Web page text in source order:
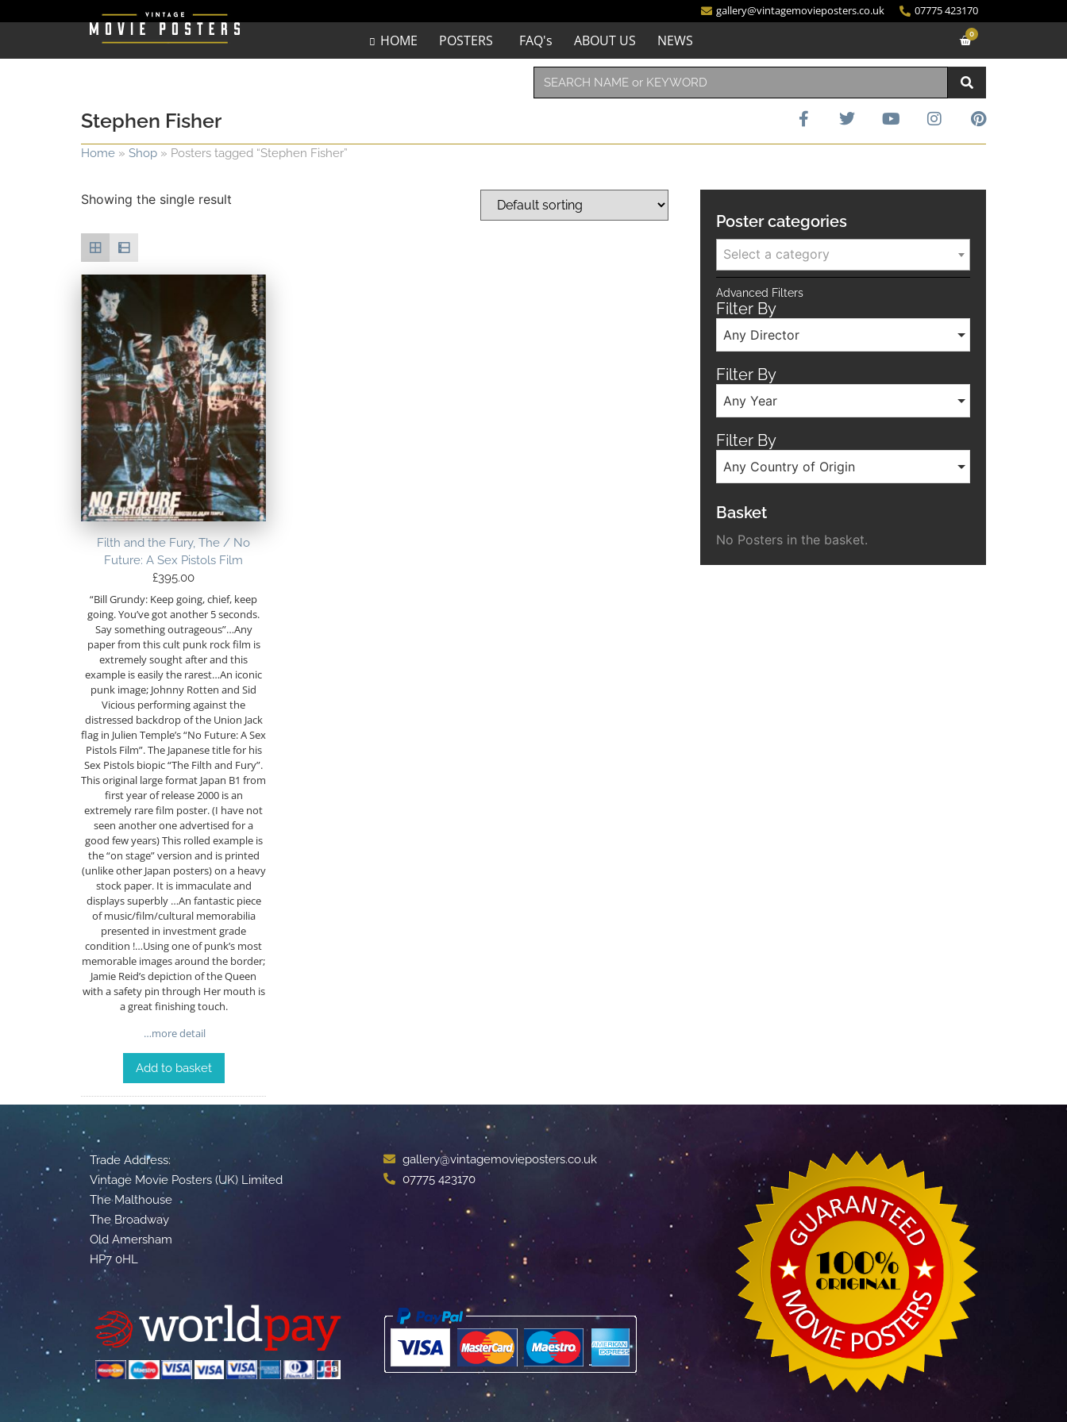
gallery@vintagemovieposters.co.uk 07775 423170
HOME POSTERS FAQ's ABOUT US NEWS 0
Stephen Fisher
Home » Shop » Posters tagged “Stephen Fisher”
Showing the single result
Filth and the Fury, The / No
Future: A Sex Pistols Film
£395.00
“Bill Grundy: Keep going, chief, keep
going. You’ve got another 5 seconds.
Say something outrageous”…Any
paper from this cult punk rock film is
extremely sought after and this
example is easily the rarest…An iconic
punk image; Johnny Rotten and Sid
Vicious performing against the
distressed backdrop of the Union Jack
flag in Julien Temple’s “No Future: A Sex
Pistols Film”. The Japanese title for his
Sex Pistols biopic “The Filth and Fury”.
This original large format Japan B1 from
first year of release 2000 is an
extremely rare film poster. (I have not
seen another one advertised for a
good few years) This rolled example is
the “on stage” version and is printed
(unlike other Japan posters) on a heavy
stock paper. It is immaculate and
displays superbly …An fantastic piece
of music/film/cultural memorabilia
presented in investment grade
condition !…Using one of punk’s most
memorable images around the border;
Jamie Reid’s depiction of the Queen
with a safety pin through Her mouth is
a great finishing touch.
…more detail
Add to basket
Poster categories
Select a category
Advanced Filters
Filter By
Any Director
Filter By
Any Year
Filter By
Any Country of Origin
Basket
No Posters in the basket.
Trade Address:
Vintage Movie Posters (UK) Limited
The Malthouse
The Broadway
Old Amersham
HP7 0HL
gallery@vintagemovieposters.co.uk
07775 423170